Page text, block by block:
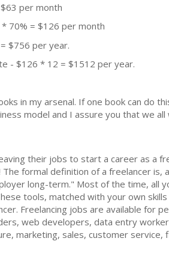
per month
70% = $126 per month
$756 per year.
- $126 * 12 = $1512 per year.
in my arsenal. If one book can do
model and I assure you that we all
their jobs to start a career as a
formal definition of a freelancer is,
long-term." Most of the time, all
tools, matched with your own
Freelancing jobs are available for
web developers, data entry
marketing, sales, customer service,